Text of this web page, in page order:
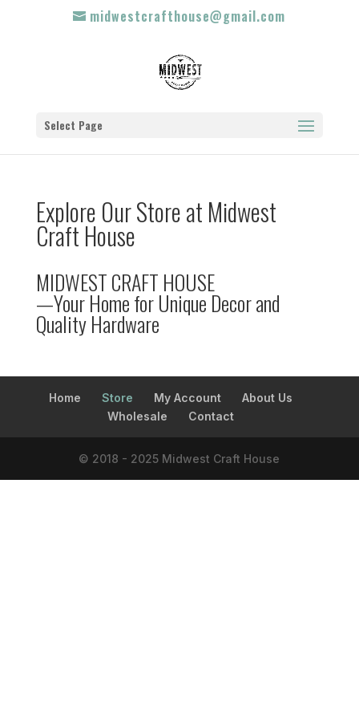
midwestcrafthouse@gmail.com
Select Page
Explore Our Store at Midwest
Craft House
MIDWEST CRAFT HOUSE
—Your Home for Unique Decor and
Quality Hardware
Home Store My Account
About Us
Wholesale
Contact
© 2018 - 2025 Midwest Craft House